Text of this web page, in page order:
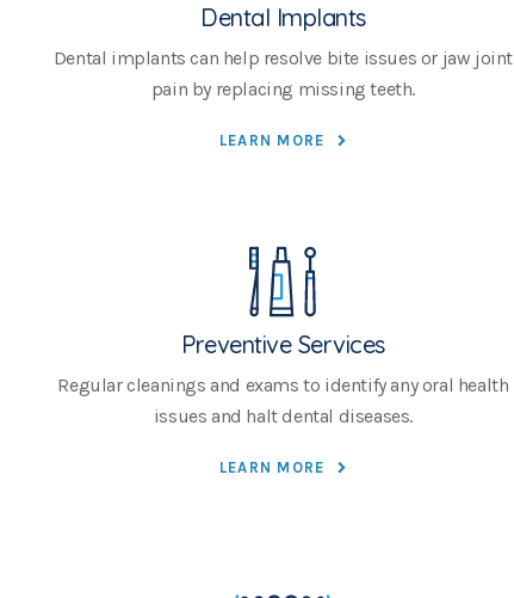
Dental Implants
Dental implants can help resolve bite issues or jaw joint
pain by replacing missing teeth.
LEARN MORE
Preventive Services
Regular cleanings and exams to identify any oral health
issues and halt dental diseases.
LEARN MORE